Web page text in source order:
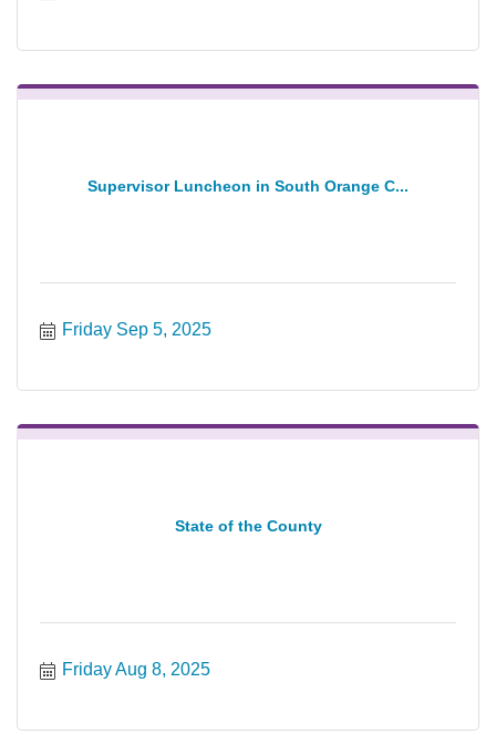
Supervisor Luncheon in South Orange C...
Friday Sep 5, 2025
State of the County
Friday Aug 8, 2025